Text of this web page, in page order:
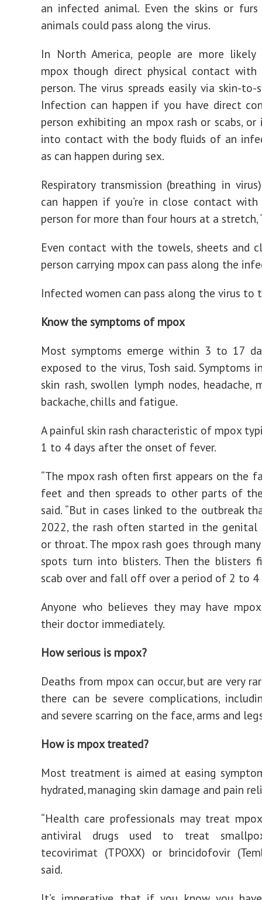
an infected animal. Even the skins or
animals could pass along the virus.
In North America, people are more
mpox though direct physical contact
person. The virus spreads easily via skin-
Infection can happen if you have direct
person exhibiting an mpox rash or scabs,
into contact with the body fluids of an
as can happen during sex.
Respiratory transmission (breathing in
can happen if you’re in close contact
person for more than four hours at a stretch,
Even contact with the towels, sheets and
person carrying mpox can pass along the
Infected women can pass along the virus to
Know the symptoms of mpox
Most symptoms emerge within 3 to 17
exposed to the virus, Tosh said. Symptoms
skin rash, swollen lymph nodes, headache,
backache, chills and fatigue.
A painful skin rash characteristic of mpox
1 to 4 days after the onset of fever.
“The mpox rash often first appears on the
feet and then spreads to other parts of the
said. “But in cases linked to the outbreak
2022, the rash often started in the genital
or throat. The mpox rash goes through
spots turn into blisters. Then the blisters
scab over and fall off over a period of 2 to 4
Anyone who believes they may have
their doctor immediately.
How serious is mpox?
Deaths from mpox can occur, but are very
there can be severe complications,
and severe scarring on the face, arms and
How is mpox treated?
Most treatment is aimed at easing
hydrated, managing skin damage and pain
“Health care professionals may treat
antiviral drugs used to treat
tecovirimat (TPOXX) or brincidofovir
said.